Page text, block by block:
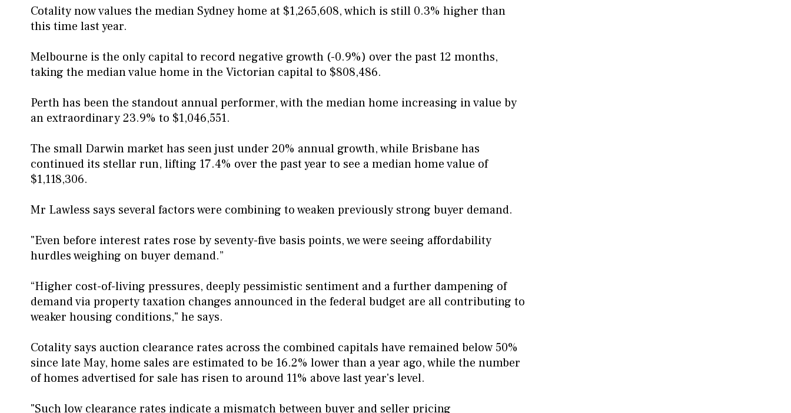
Cotality now values the median Sydney home at $1,265,608, which is still 0.3% higher than
this time last year.
Melbourne is the only capital to record negative growth (-0.9%) over the past 12 months,
taking the median value home in the Victorian capital to $808,486.
Perth has been the standout annual performer, with the median home increasing in value by
an extraordinary 23.9% to $1,046,551.
The small Darwin market has seen just under 20% annual growth, while Brisbane has
continued its stellar run, lifting 17.4% over the past year to see a median home value of
$1,118,306.
Mr Lawless says several factors were combining to weaken previously strong buyer demand.
"Even before interest rates rose by seventy-five basis points, we were seeing affordability
hurdles weighing on buyer demand.”
“Higher cost-of-living pressures, deeply pessimistic sentiment and a further dampening of
demand via property taxation changes announced in the federal budget are all contributing to
weaker housing conditions," he says.
Cotality says auction clearance rates across the combined capitals have remained below 50%
since late May, home sales are estimated to be 16.2% lower than a year ago, while the number
of homes advertised for sale has risen to around 11% above last year's level.
"Such low clearance rates indicate a mismatch between buyer and seller pricing